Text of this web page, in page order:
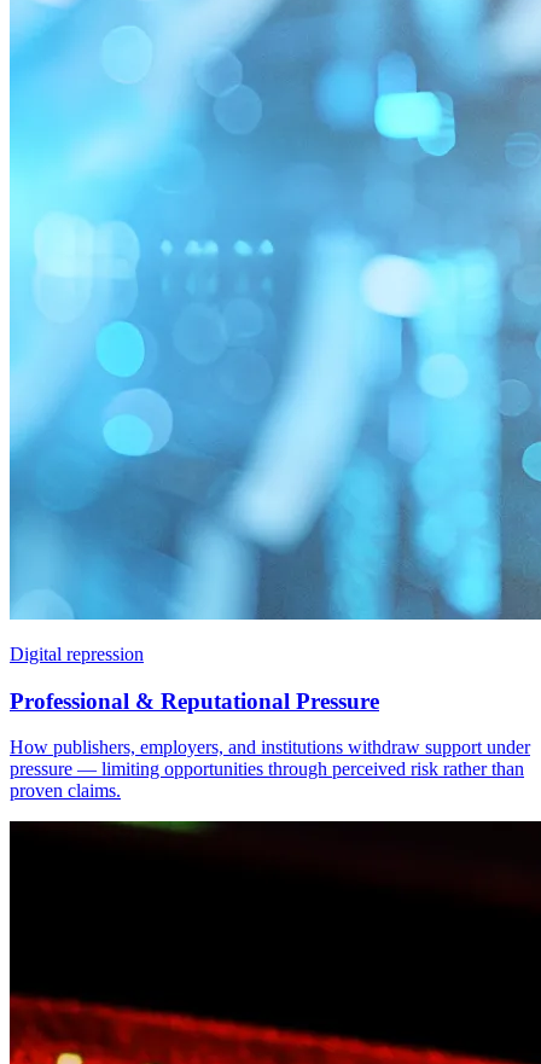
Digital repression
Professional & Reputational Pressure
How publishers, employers, and institutions withdraw support under
pressure — limiting opportunities through perceived risk rather than
proven claims.